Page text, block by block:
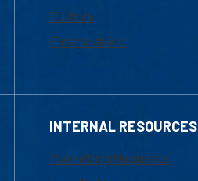
Tuition
Financial Aid
INTERNAL RESOURCES
Marketing Requests